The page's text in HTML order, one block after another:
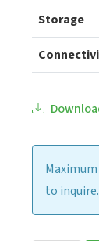
Storage
to inquire.